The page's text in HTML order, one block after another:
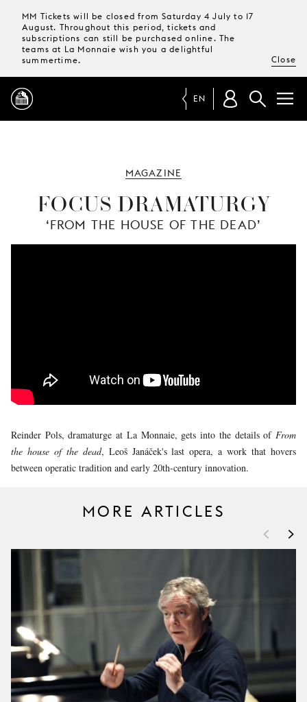
MM Tickets will be closed from Saturday 4 July to 17
August. Throughout this period, tickets and
subscriptions can still be purchased online. The
teams at La Monnaie wish you a delightful
summertime.
Close
TICKETS &
MONNAIE
SUPPORT
EN
MAGAZINE
FOCUS DRAMATURGY
‘FROM THE HOUSE OF THE DEAD’
Reinder Pols, dramaturge at La Monnaie, gets into the details of From
the house of the dead, Leoš Janáček's last opera, a work that hovers
between operatic tradition and early 20th-century innovation.
MORE ARTICLES
< >